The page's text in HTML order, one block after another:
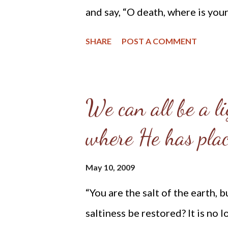
and say, “O death, where is
earth, for the Lord has
the throne will be their
water, and God will wipe
will wipe away every tear
neither shall there be
former things have passed
SHARE POST A COMMENT
We can all be a
where He has
May 10, 2009
“You are the salt of the earth,
saltiness be restored? It is no